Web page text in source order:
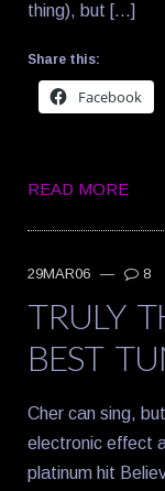
thing), but […]
Share this:
Facebook
READ MORE
29MAR06 — 8
TRULY
BEST
Cher can sing,
electronic effect
platinum hit